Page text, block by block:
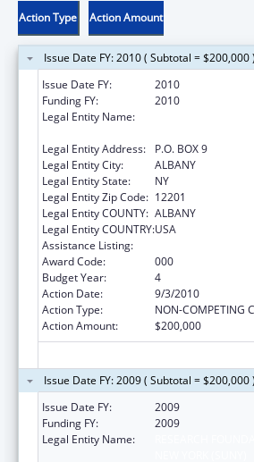
Action Type Action Amount
Issue Date FY: 2010 ( Subtotal = $200,000 )
Issue Date FY:
2010
Funding FY:
2010
Legal Entity Name:
Legal Entity Address:
P.O. BOX 9
Legal Entity City:
ALBANY
Legal Entity State:
NY
Legal Entity Zip Code: 12201
Legal Entity COUNTY: ALBANY
Legal Entity COUNTRY:USA
Assistance Listing:
Award Code:
000
Budget Year:
4
Action Date:
9/3/2010
Action Type:
NON-COMPETING
Action Amount:
$200,000
Issue Date FY: 2009 ( Subtotal = $200,000 )
Issue Date FY:
2009
Funding FY:
2009
Legal Entity Name: